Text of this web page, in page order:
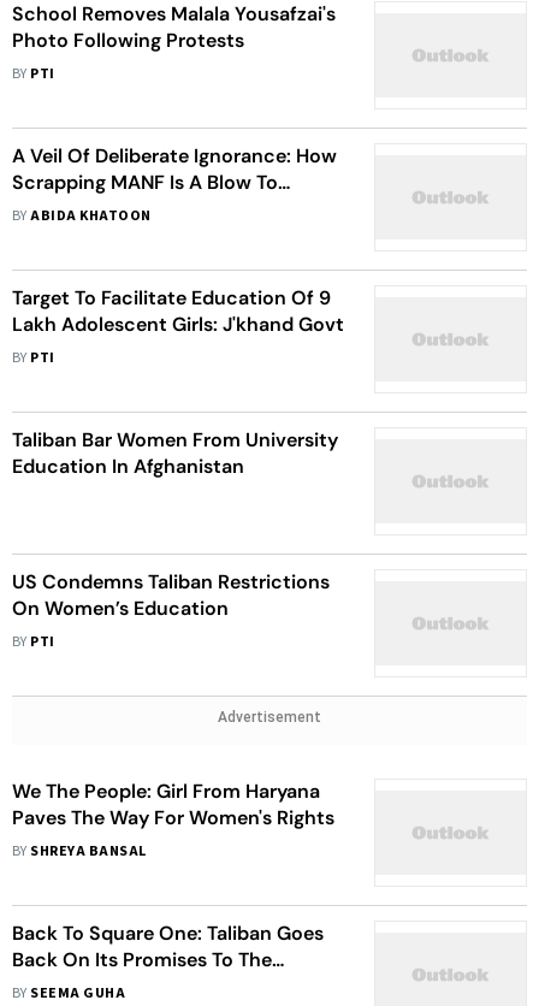
School Removes Malala Yousafzai's
Photo Following Protests
BY PTI
A Veil Of Deliberate Ignorance: How
Scrapping MANF Is A Blow To
Muslim Women's Agency
BYABIDA KHATOON
Target To Facilitate Education Of 9
Lakh Adolescent Girls: J'khand Govt
BY PTI
Taliban Bar Women From University
Education In Afghanistan
US Condemns Taliban Restrictions
On Women’s Education
BY PTI
Advertisement
We The People: Girl From Haryana
Paves The Way For Women's Rights
BY SHREYA BANSAL
Back To Square One: Taliban Goes
Back On Its Promises To The
International Community
BY SEEMA GUHA